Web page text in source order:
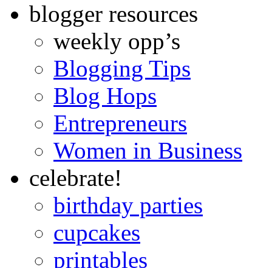
blogger resources
weekly opp’s
Blogging Tips
Blog Hops
Entrepreneurs
Women in Business
celebrate!
birthday parties
cupcakes
printables